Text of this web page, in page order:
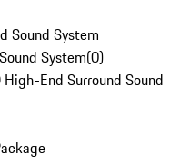
Sound System
System(0)
End Surround Sound